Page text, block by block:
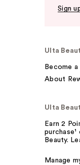
Sign
Ulta
Become
About
Ulta
Earn 2
Beauty.
Manage